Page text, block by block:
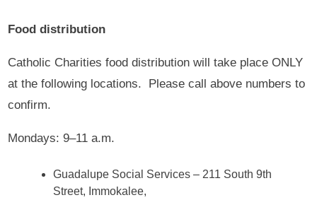
Food distribution
Catholic Charities food distribution will take place ONLY
at the following locations. Please call above numbers to
confirm.
Mondays: 9–11 a.m.
Guadalupe Social Services – 211 South 9th
Street, Immokalee,